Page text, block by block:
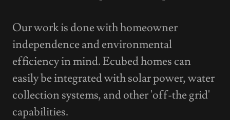
Our work is done with homeowner
independence and environmental
efficiency in mind. Ecubed homes can
easily be integrated with solar power, water
collection systems, and other 'off-the grid'
capabilities.